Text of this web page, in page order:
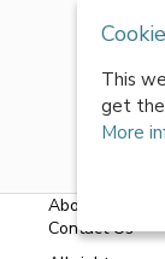
About Us
Contact Us
This
get
More